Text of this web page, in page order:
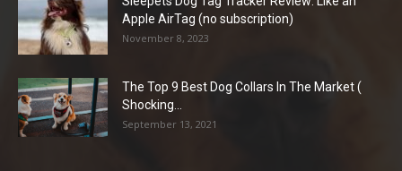
Apple AirTag (no subscription)
November 8, 2023
The Top 9 Best Dog Collars In The Market (
Shocking...
September 13, 2021